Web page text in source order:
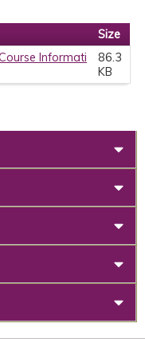
Size
Informati
86.3
KB